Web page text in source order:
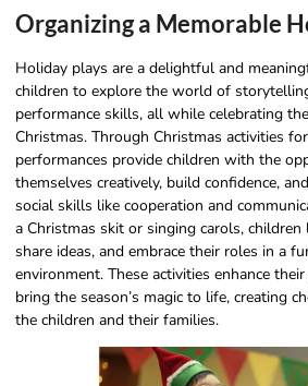
Organizing a Memorable
Holiday plays are a delightful and
children to explore the world of
performance skills, all while celebrating
Christmas. Through Christmas activities
performances provide children with the
themselves creatively, build confidence,
social skills like cooperation and
a Christmas skit or singing carols,
share ideas, and embrace their roles in a
environment. These activities enhance
bring the season’s magic to life, creating
the children and their families.